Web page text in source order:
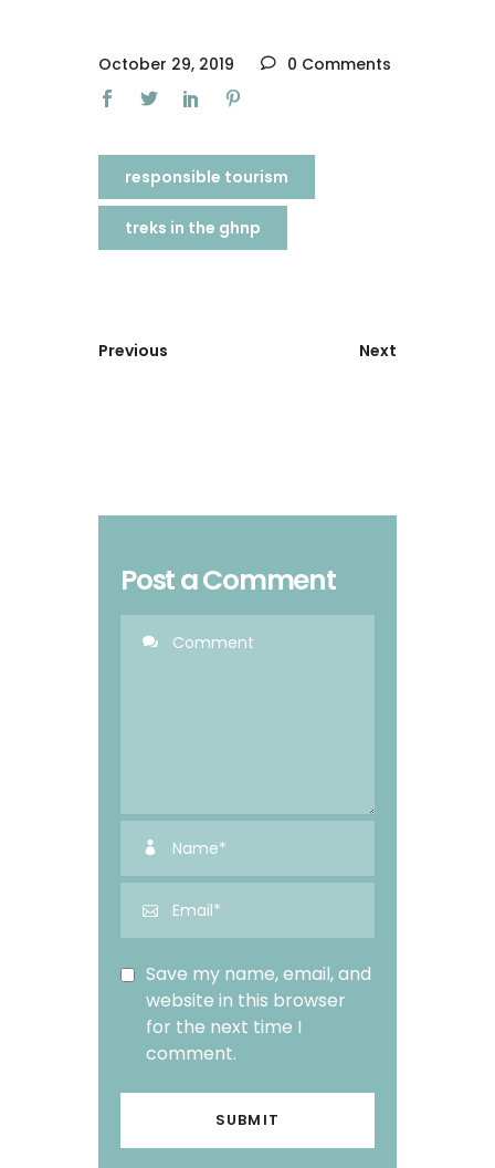
October 29, 2019 0 Comments
responsible tourism
treks in the ghnp
Previous Next
Post a Comment
Save my name, email, and
website in this browser
for the next time I
comment.